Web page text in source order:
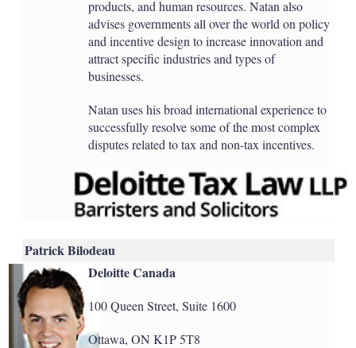
products, and human resources. Natan also
advises governments all over the world on policy
and incentive design to increase innovation and
attract specific industries and types of
businesses.
Natan uses his broad international experience to
successfully resolve some of the most complex
disputes related to tax and non-tax incentives.
Patrick Bilodeau
Deloitte Canada
100 Queen Street, Suite 1600
Ottawa, ON K1P 5T8